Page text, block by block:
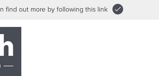
find out more by following this link